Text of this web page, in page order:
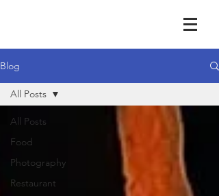
Blog
All Posts
Food
Photography
Restaurant
All Posts